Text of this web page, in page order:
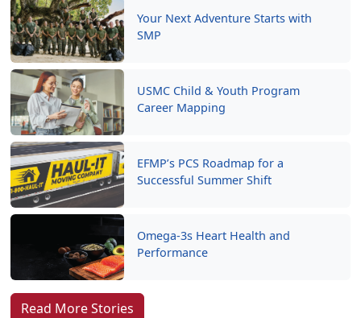
Your Next Adventure Starts with
SMP
USMC Child & Youth Program
Career Mapping
EFMP’s PCS Roadmap for a
Successful Summer Shift
Omega-3s Heart Health and
Performance
Read More Stories